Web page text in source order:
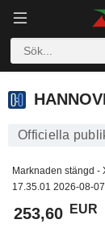
HANNOVER
Officiella
Marknaden stängd -
17.35.01 2026-08-07
253,60 EUR